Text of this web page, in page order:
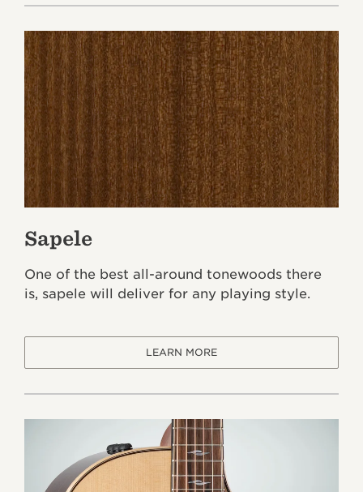
Sapele
One of the best all-around tonewoods there
is, sapele will deliver for any playing style.
LEARN MORE